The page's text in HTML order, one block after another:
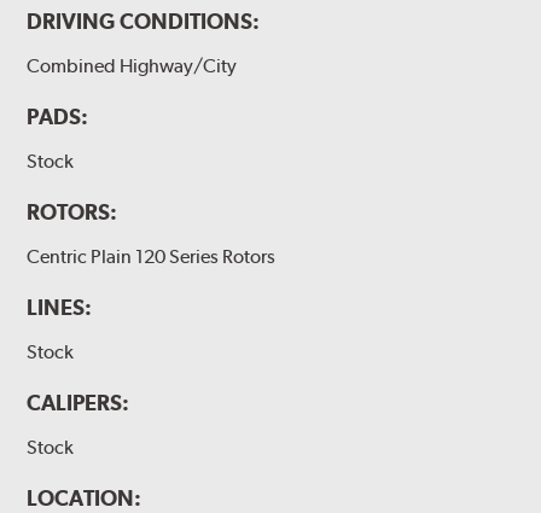
DRIVING CONDITIONS:
Combined Highway/City
PADS:
Stock
ROTORS:
Centric Plain 120 Series Rotors
LINES:
Stock
CALIPERS:
Stock
LOCATION: